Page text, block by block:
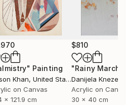
Painting
Khan, United States
on Canvas
x 121.9 cm
$810
"Rainy March"
Danijela
Acrylic on
30 x 40 cm